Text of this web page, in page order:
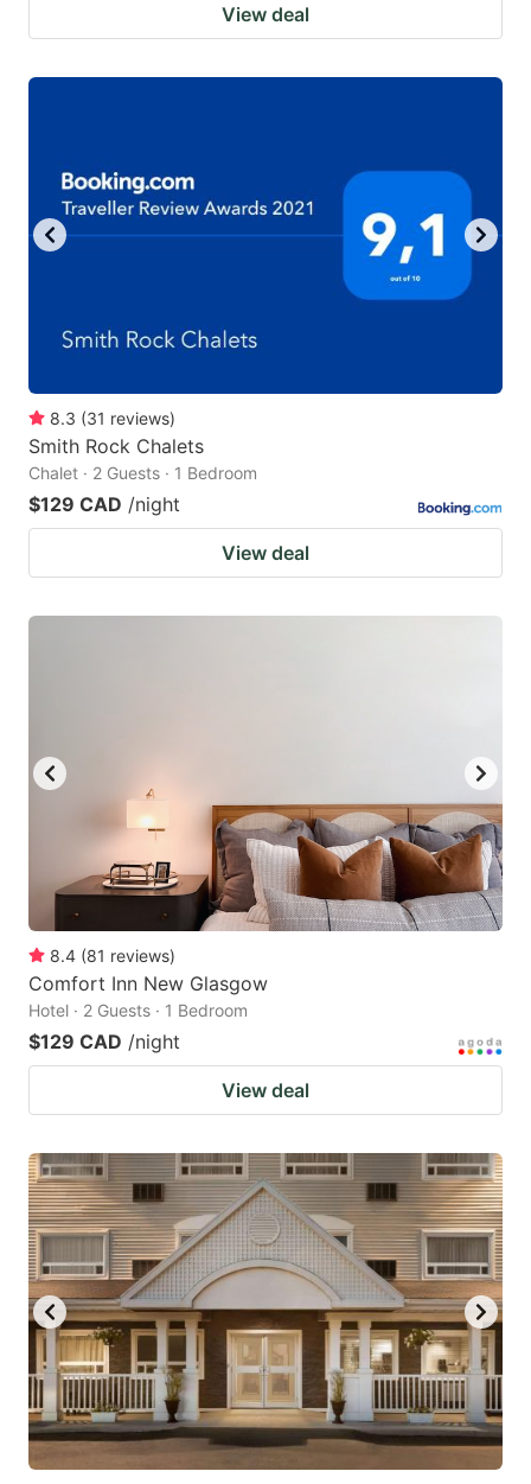
View deal
8.3 (31 reviews)
Smith Rock Chalets
Chalet · 2 Guests · 1 Bedroom
$129 CAD /night
View deal
8.4 (81 reviews)
Comfort Inn New Glasgow
Hotel · 2 Guests · 1 Bedroom
$129 CAD /night
View deal